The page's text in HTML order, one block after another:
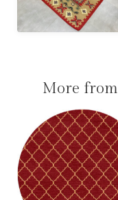
More from